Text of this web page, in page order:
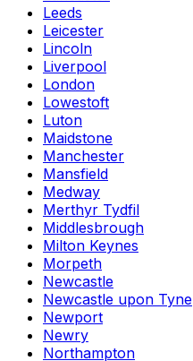
Leeds
Leicester
Lincoln
Liverpool
London
Lowestoft
Luton
Maidstone
Manchester
Mansfield
Medway
Merthyr Tydfil
Middlesbrough
Milton Keynes
Morpeth
Newcastle
Newcastle upon Tyne
Newport
Newry
Northampton